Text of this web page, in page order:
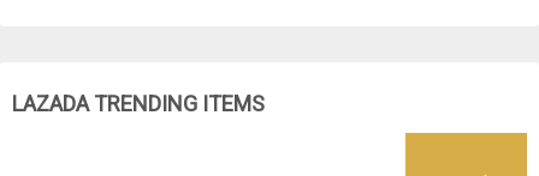
LAZADA TRENDING ITEMS